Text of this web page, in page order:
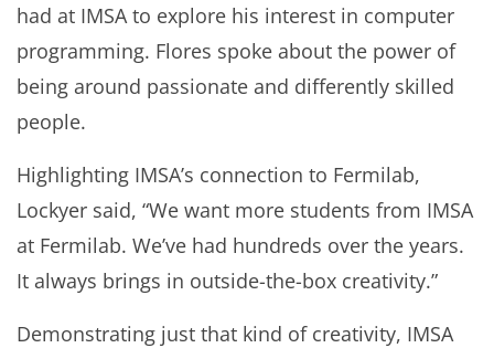
had at IMSA to explore his interest in computer
programming. Flores spoke about the power of
being around passionate and differently skilled
people.
Highlighting IMSA’s connection to Fermilab,
Lockyer said, “We want more students from IMSA
at Fermilab. We’ve had hundreds over the years.
It always brings in outside-the-box creativity.”
Demonstrating just that kind of creativity, IMSA